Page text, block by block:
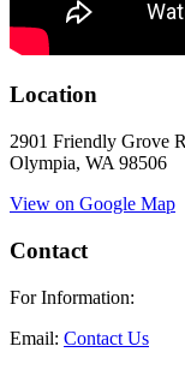
Location
2901 Friendly Grove
Olympia, WA 98506
View on Google Map
Contact
For Information:
Email: Contact Us